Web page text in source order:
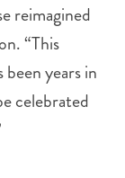
reimagined
“This
years in
celebrated